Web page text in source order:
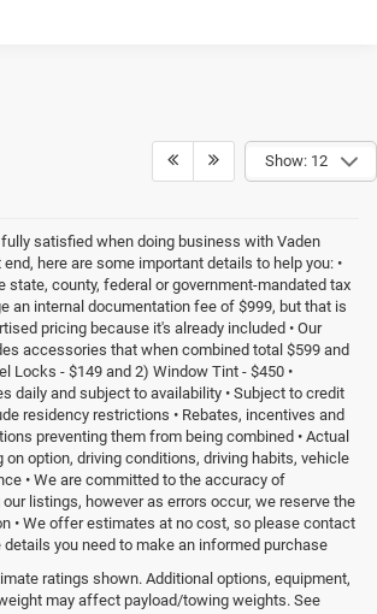
Show: 12
satisfied when doing business with Vaden
end, here are some important details to help you: •
state, county, federal or government-mandated tax
an internal documentation fee of $999, but that is
pricing because it's already included • Our
accessories that when combined total $599 and
Locks - $149 and 2) Window Tint - $450 •
daily and subject to availability • Subject to credit
residency restrictions • Rebates, incentives and
preventing them from being combined • Actual
on option, driving conditions, driving habits, vehicle
• We are committed to the accuracy of
listings, however as errors occur, we reserve the
• We offer estimates at no cost, so please contact
you need to make an informed purchase
ratings shown. Additional options, equipment,
may affect payload/towing weights. See